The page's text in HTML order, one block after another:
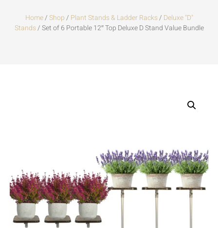
Home/Shop/ Plant Stands & Ladder Racks/ Deluxe "D"
Stands/ Set of 6 Portable 12″ Top Deluxe D Stand Value Bundle